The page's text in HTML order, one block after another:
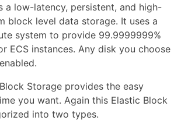
a low-latency, persistent, and high-
block level data storage. It uses a
system to provide 99.9999999%
ECS instances. Any disk you choose
Storage provides the easy
you want. Again this Elastic Block
into two types.